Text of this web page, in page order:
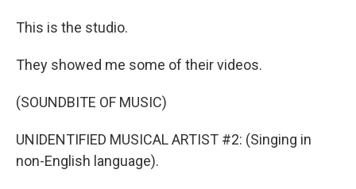
This is the studio.
They showed me some of their videos.
(SOUNDBITE OF MUSIC)
UNIDENTIFIED MUSICAL ARTIST #2: (Singing in
non-English language).